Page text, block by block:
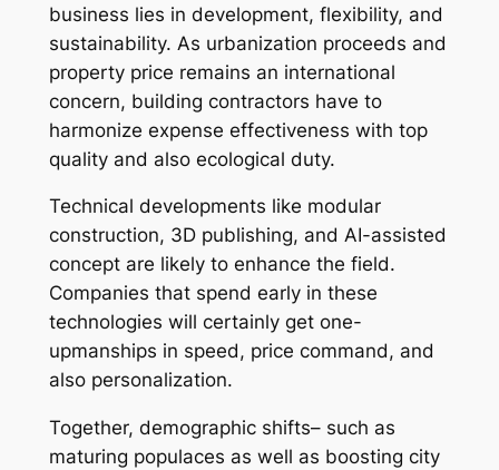
business lies in development, flexibility, and
sustainability. As urbanization proceeds and
property price remains an international
concern, building contractors have to
harmonize expense effectiveness with top
quality and also ecological duty.
Technical developments like modular
construction, 3D publishing, and AI-assisted
concept are likely to enhance the field.
Companies that spend early in these
technologies will certainly get one-
upmanships in speed, price command, and
also personalization.
Together, demographic shifts– such as
maturing populaces as well as boosting city